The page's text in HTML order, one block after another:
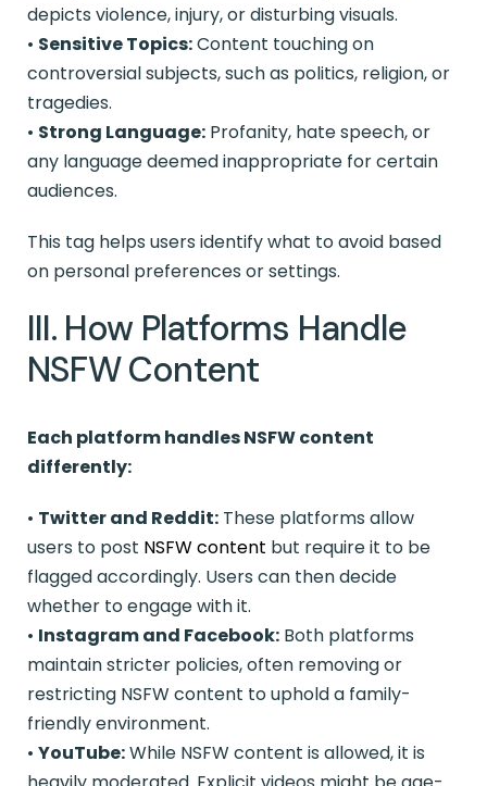
depicts violence, injury, or disturbing visuals.
• Sensitive Topics:Content touching on
controversial subjects, such as politics, religion, or
tragedies.
• Strong Language: Profanity, hate speech, or
any language deemed inappropriate for certain
audiences.
This tag helps users identify what to avoid based
on personal preferences or settings.
III. How Platforms Handle
NSFW Content
Each platform handles NSFW content
differently:
• Twitter and Reddit: These platforms allow
users to post NSFW content but require it to be
flagged accordingly. Users can then decide
whether to engage with it.
• Instagram and Facebook: Both platforms
maintain stricter policies, often removing or
restricting NSFW content to uphold a family-
friendly environment.
• YouTube:While NSFW content is allowed, it is